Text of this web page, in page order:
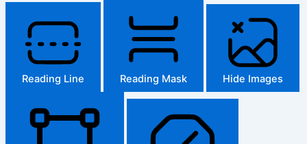
Reading Line Reading Mask Hide Images